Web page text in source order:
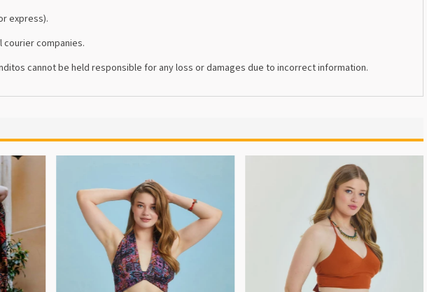
express).
companies.
cannot be held responsible for any loss or damages due to incorrect information.